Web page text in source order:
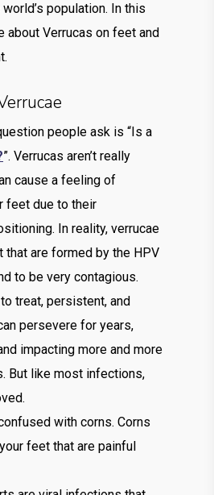
population. In this
about Verrucas on feet and
people ask is “Is a
”. Verrucas aren’t really
cause a feeling of
feet due to their
In reality, verrucae
that are formed by the HPV
to be very contagious.
treat, persistent, and
persevere for years,
impacting more and more
But like most infections,
with corns. Corns
feet that are painful